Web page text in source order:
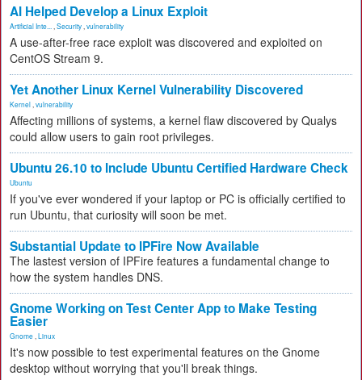
AI Helped Develop a Linux Exploit
Artificial Inte... Security vulnerability
A use-after-free race exploit was discovered and exploited on
CentOS Stream 9.
Yet Another Linux Kernel Vulnerability Discovered
Kernel vulnerability
Affecting millions of systems, a kernel flaw discovered by Qualys
could allow users to gain root privileges.
Ubuntu 26.10 to Include Ubuntu Certified Hardware Check
Ubuntu
If you've ever wondered if your laptop or PC is officially certified to
run Ubuntu, that curiosity will soon be met.
Substantial Update to IPFire Now Available
The lastest version of IPFire features a fundamental change to
how the system handles DNS.
Gnome Working on Test Center App to Make Testing
Easier
Gnome Linux
It's now possible to test experimental features on the Gnome
desktop without worrying that you'll break things.